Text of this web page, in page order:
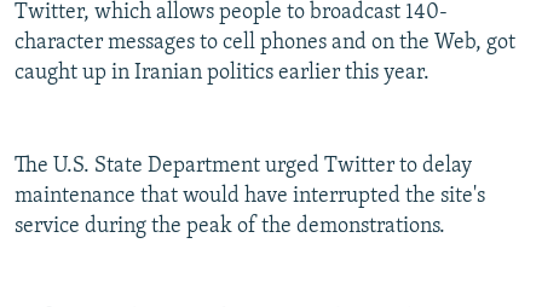
Twitter, which allows people to broadcast 140-
character messages to cell phones and on the Web, got
caught up in Iranian politics earlier this year.
The U.S. State Department urged Twitter to delay
maintenance that would have interrupted the site's
service during the peak of the demonstrations.